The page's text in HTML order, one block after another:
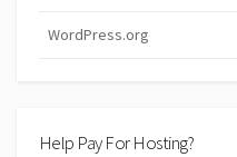
WordPress.org
Help Pay For Hosting?